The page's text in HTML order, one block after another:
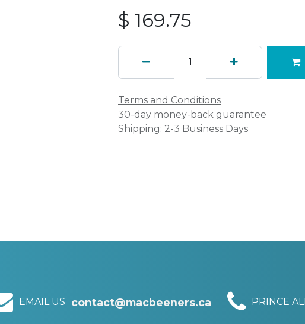
$ 169.75
Terms and Conditions
30-day money-back guarantee
Shipping: 2-3 Business Days
EMAIL US contact@macbeeners.ca PRINCE